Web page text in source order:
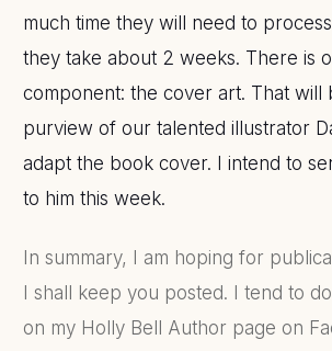
much time they will need to
they take about 2 weeks. There is
component: the cover art. That will
purview of our talented illustrator
adapt the book cover. I intend to
to him this week.
In summary, I am hoping for
I shall keep you posted. I tend to
on my Holly Bell Author page on